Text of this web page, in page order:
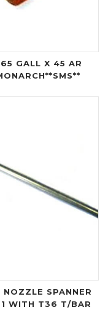
GALL X 45 AR
NOZZLE SPANNER
WITH T36 T/BAR